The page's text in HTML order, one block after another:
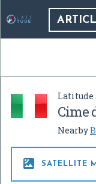
Latitude
Cime
Nearby
 SATELLITE